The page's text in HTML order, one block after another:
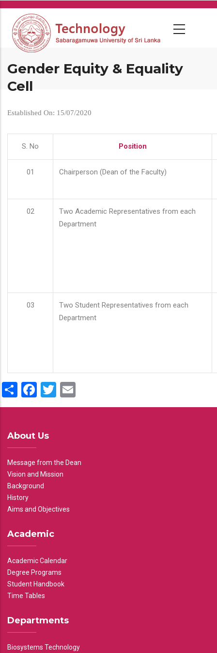
Skip
main
content
Gender Equity & Equality
Cell
Established On: 15/07/2020
S. No Position
01 Chairperson (Dean of the Faculty)
02
Two Academic Representatives from each
Department
03
Two Student Representatives from each
Department
ShareFacebook
Twitter
About Us
Message from the Dean
Vision and Mission
Background
History
Aims and Objectives
Academic
Academic Calendar
Degree Programs
Student Handbook
Time Tables
Departments
Biosystems Technology